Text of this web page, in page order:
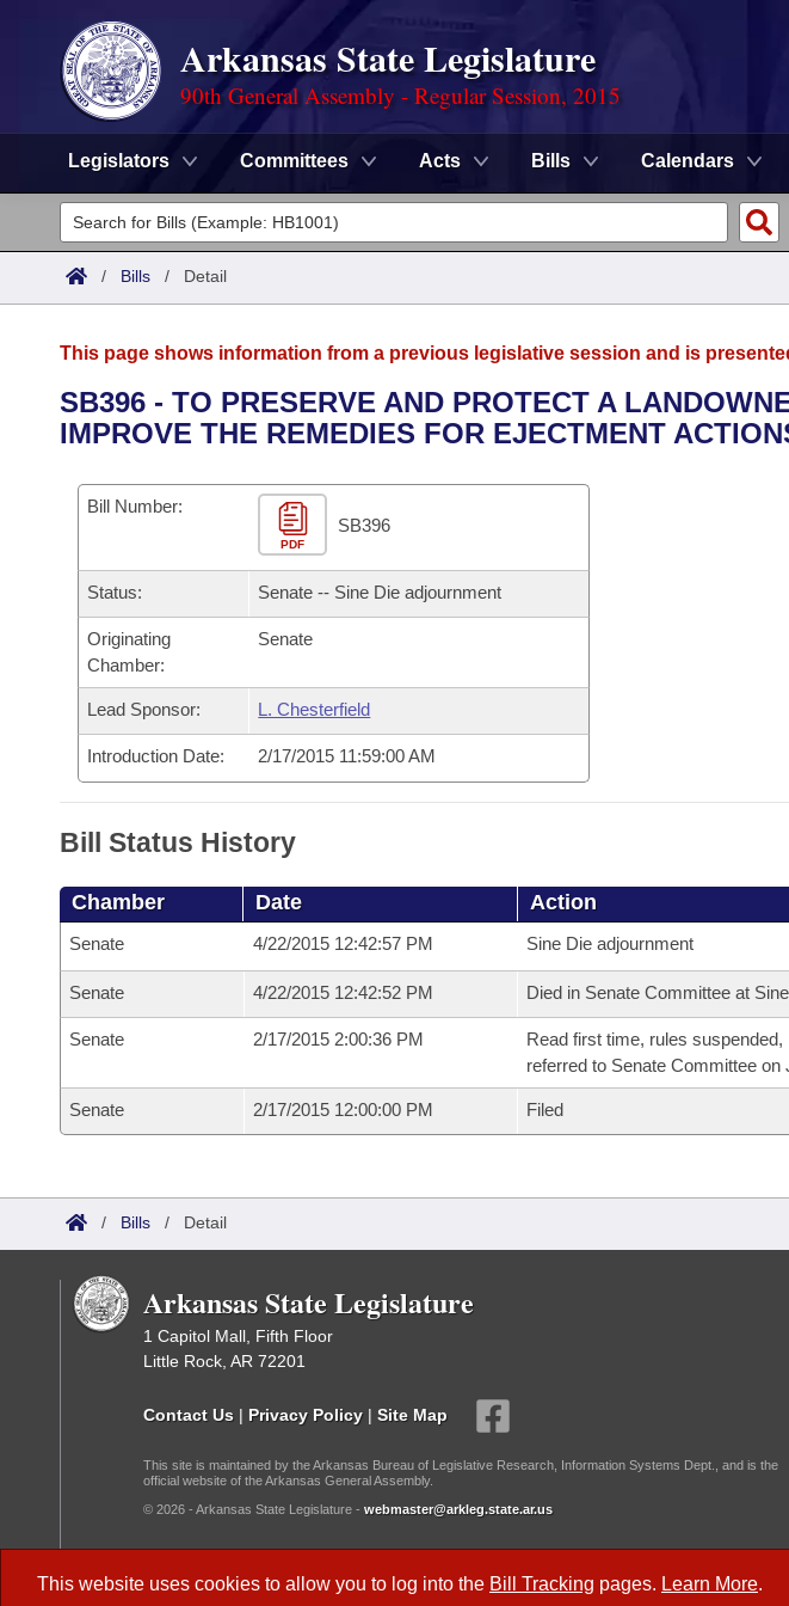
Arkansas State Legislature
90th General Assembly - Regular Session, 2015
Legislators Committees Acts Bills Calendars
Legislators
List All
District Finder
Committees
Senate
House
Task Force
Bills in House Committees
Bills in Senate Committees
Bills in Joint Committees
Meetings Of The Whole/Business Meetings
Advanced Search
Code Sections Amended
Search by Range
Advanced Search
Recently Filed
Bills Returned from Committee
Bill Conflicts Report
Calendars
Meetings and Events
Bills on Committee Agendas
House
Senate
House Budget
Senate Budget
House Roll Call
Arkansas Law
Arkansas Code and Constitution of 1874
Governor's Veto List
Search Center
/ Bills / Detail
This website uses cookies to allow you to log into the Bill Tracking pages. Learn More.
This page shows information from a previous legislative session and is
SB396 - TO PRESERVE AND PROTECT A
IMPROVE THE REMEDIES FOR EJECTMENT
Bill Number:
PDF
SB396
Status: Senate -- Sine Die adjournment
Originating
Chamber:
Senate
Lead Sponsor: L. Chesterfield
Introduction Date: 2/17/2015 11:59:00 AM
Bill Status History
Chamber Date Action
Senate 4/22/2015 12:42:57 PM Sine Die adjournment
Senate 4/22/2015 12:42:52 PM Died in Senate Committee at
Senate 2/17/2015 2:00:36 PM
Read first time, rules
referred to Senate Committee on
Senate 2/17/2015 12:00:00 PM Filed
/ Bills / Detail
Arkansas State Legislature
1 Capitol Mall, Fifth Floor
Little Rock, AR 72201
Contact Us | Privacy Policy | Site Map
This site is maintained by the Arkansas Bureau of Legislative Research, Information Systems Dept., and is the
official website of the Arkansas General Assembly.
© 2026 - Arkansas State Legislature - webmaster@arkleg.state.ar.us